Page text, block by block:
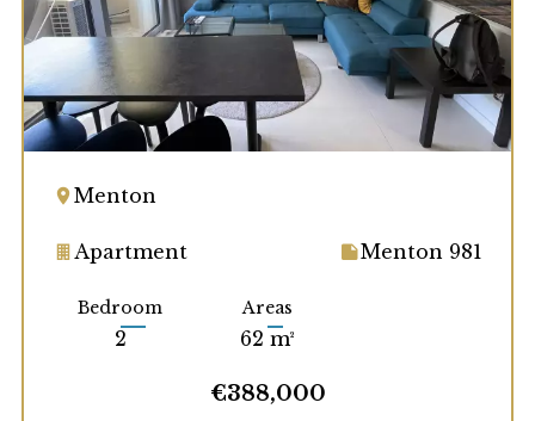
Menton
Apartment Menton 981
Bedroom
2
Areas
62 m²
€388,000